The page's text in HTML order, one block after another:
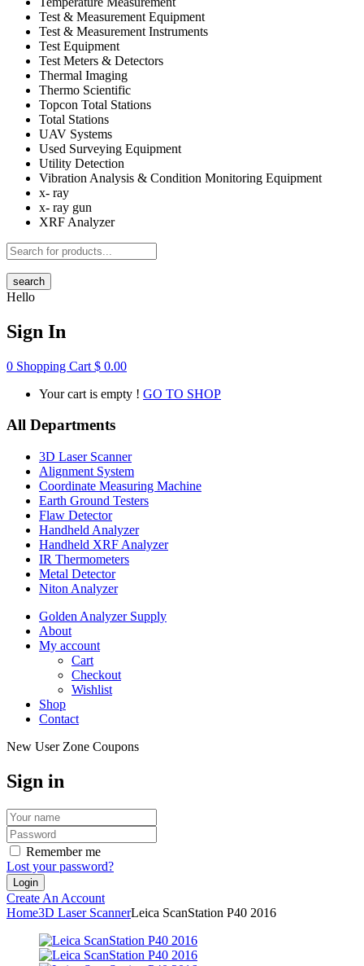
Test & Measurement Equipment
Test & Measurement Instruments
Test Equipment
Test Meters & Detectors
Thermal Imaging
Thermo Scientific
Topcon Total Stations
Total Stations
UAV Systems
Used Surveying Equipment
Utility Detection
Vibration Analysis & Condition Monitoring Equipment
x- ray
x- ray gun
XRF Analyzer
search
Hello
Sign In
0 Shopping Cart $ 0.00
Your cart is empty ! GO TO SHOP
All Departments
3D Laser Scanner
Alignment System
Coordinate Measuring Machine
Earth Ground Testers
Flaw Detector
Handheld Analyzer
Handheld XRF Analyzer
IR Thermometers
Metal Detector
Niton Analyzer
Golden Analyzer Supply
About
My account
Cart
Checkout
Wishlist
Shop
Contact
New User Zone Coupons
Sign in
Remember me
Lost your password?
Create An Account
Home3D Laser ScannerLeica ScanStation P40 2016